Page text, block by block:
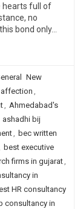
hearts full of
no
bond only…
New
affection ,
, Ahmedabad's
ashadhi bij
, bec written
best executive
firms in gujarat,
in
HR consultancy
consultancy in